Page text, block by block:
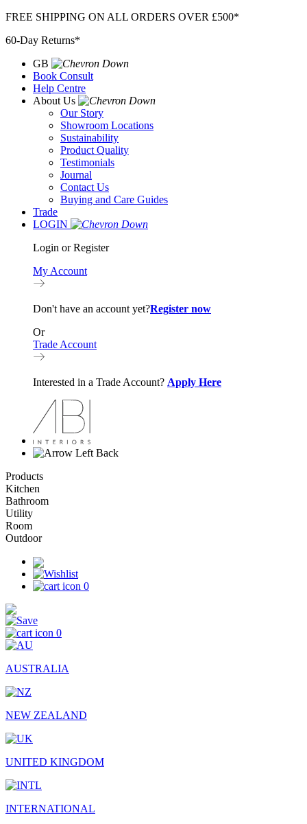
Skip
content
FREE SHIPPING ON ALL ORDERS OVER £500*
60-Day Returns*
GB
Book Consult
Help Centre
About Us
Our Story
Showroom Locations
Sustainability
Product Quality
Testimonials
Journal
Contact Us
Buying and Care Guides
Trade
LOGIN
Login or Register
My Account
Don't have an account yet?Register now
Or
Trade Account
Interested in a Trade Account? Apply Here
Back
Products
Kitchen
Bathroom
Utility
Room
Outdoor
0
0
AUSTRALIA
NEW ZEALAND
UNITED KINGDOM
INTERNATIONAL